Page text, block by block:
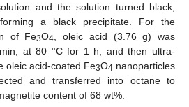
and the solution turned black,
a black precipitate. For the
of Fe3O4 , oleic acid (3.76 g) was
at 80 °C for 1 h, and then ultra-
oleic acid-coated Fe3O4 nanoparticles
and transferred into octane to
content of 68 wt%.